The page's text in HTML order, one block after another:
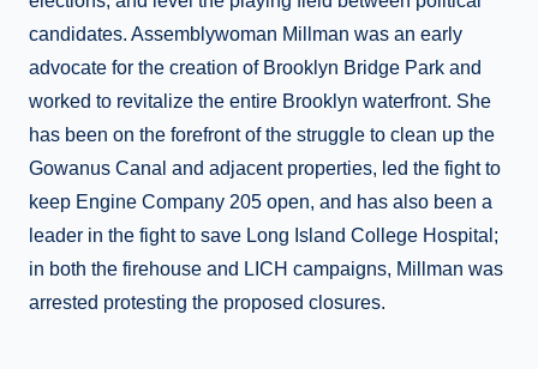
candidates. Assemblywoman Millman was an early
advocate for the creation of Brooklyn Bridge Park and
worked to revitalize the entire Brooklyn waterfront. She
has been on the forefront of the struggle to clean up the
Gowanus Canal and adjacent properties, led the fight to
keep Engine Company 205 open, and has also been a
leader in the fight to save Long Island College Hospital;
in both the firehouse and LICH campaigns, Millman was
arrested protesting the proposed closures.